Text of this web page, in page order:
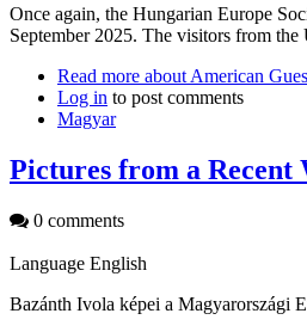
Once again, the Hungarian Europe
September 2025. The visitors from
Read more about American
Log in to post comments
Magyar
Pictures from a Recent
0 comments
Language English
Bazánth Ivola képei a Magyarországi